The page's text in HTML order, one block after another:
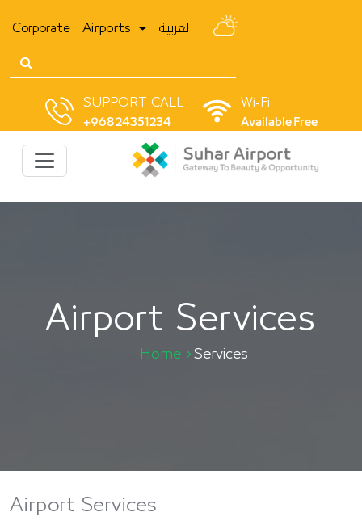
Corporate Airports العربية
SUPPORT CALL
+968 24351234
Wi-Fi
Available Free
Airport Services
Home Services
Airport Services